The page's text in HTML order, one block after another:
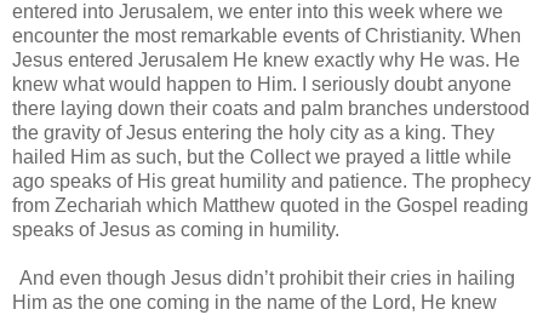
entered into Jerusalem, we enter into this week where we
encounter the most remarkable events of Christianity. When
Jesus entered Jerusalem He knew exactly why He was. He
knew what would happen to Him. I seriously doubt anyone
there laying down their coats and palm branches understood
the gravity of Jesus entering the holy city as a king. They
hailed Him as such, but the Collect we prayed a little while
ago speaks of His great humility and patience. The prophecy
from Zechariah which Matthew quoted in the Gospel reading
speaks of Jesus as coming in humility.
And even though Jesus didn’t prohibit their cries in hailing
Him as the one coming in the name of the Lord, He knew